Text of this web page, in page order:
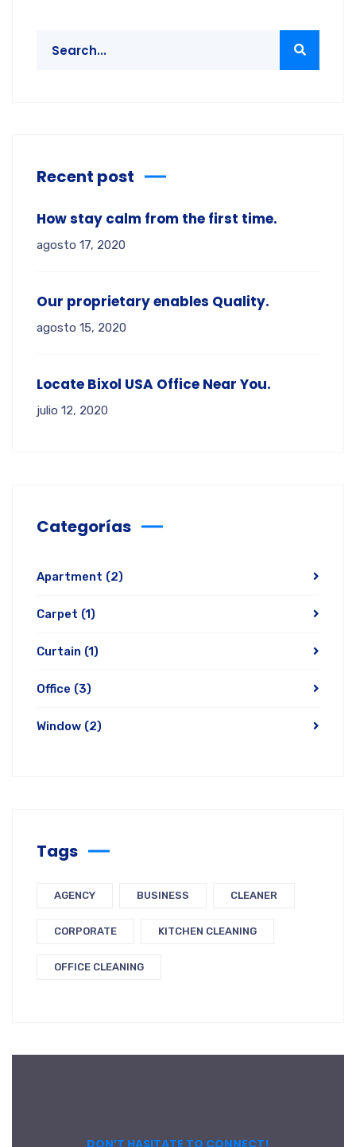
Recent post
How stay calm from the first time.
agosto 17, 2020
Our proprietary enables Quality.
agosto 15, 2020
Locate Bixol USA Office Near You.
julio 12, 2020
Categorías
Apartment (2)
Carpet (1)
Curtain (1)
Office (3)
Window (2)
Tags
AGENCY BUSINESS CLEANER
CORPORATE KITCHEN CLEANING
OFFICE CLEANING
DON’T HASITATE TO CONNECT!